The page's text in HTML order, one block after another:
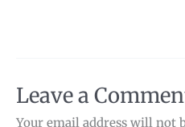
Leave a
Your email address will not